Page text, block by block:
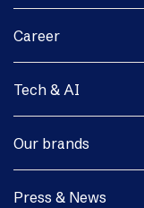
Career
Tech & AI
Our brands
Press & News